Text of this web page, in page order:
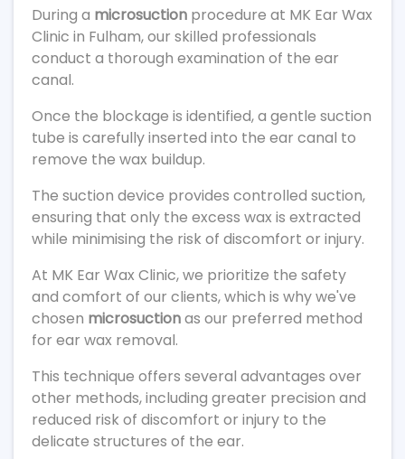
During a microsuction procedure at MK Ear Wax
Clinic in Fulham, our skilled professionals
conduct a thorough examination of the ear
canal.
Once the blockage is identified, a gentle suction
tube is carefully inserted into the ear canal to
remove the wax buildup.
The suction device provides controlled suction,
ensuring that only the excess wax is extracted
while minimising the risk of discomfort or injury.
At MK Ear Wax Clinic, we prioritize the safety
and comfort of our clients, which is why we've
chosen microsuctionas our preferred method
for ear wax removal.
This technique offers several advantages over
other methods, including greater precision and
reduced risk of discomfort or injury to the
delicate structures of the ear.